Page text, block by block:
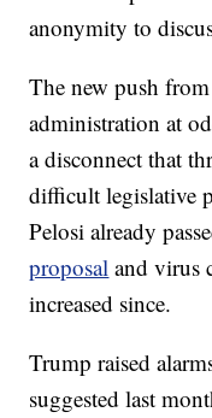
anonymity to
The new push
administration at
a disconnect that
difficult legislative
Pelosi already
proposal and virus
increased since.
Trump raised
suggested last